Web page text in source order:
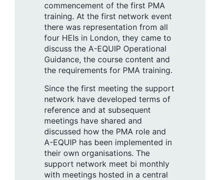
commencement of the first PMA
training. At the first network event
there was representation from all
four HEIs in London, they came to
discuss the A-EQUIP Operational
Guidance, the course content and
the requirements for PMA training.
Since the first meeting the support
network have developed terms of
reference and at subsequent
meetings have shared and
discussed how the PMA role and
A-EQUIP has been implemented in
their own organisations. The
support network meet bi monthly
with meetings hosted in a central